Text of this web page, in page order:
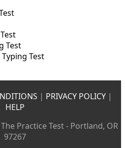
Test
Test
| PRIVACY POLICY|
HELP
Practice Test - Portland, OR
97267